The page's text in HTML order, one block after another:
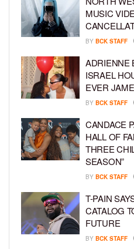
MUSIC
BY BCK STAFF
ADRIENNE
ISRAEL
EVER
BY BCK STAFF
CANDACE
HALL OF
THREE
SEASON”
BY BCK STAFF
T-PAIN
CATALOG
FUTURE
BY BCK STAFF